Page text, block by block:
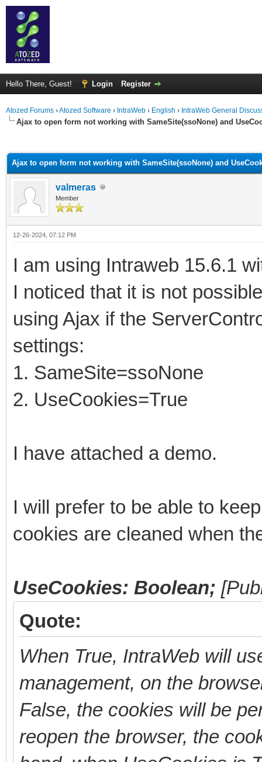
Hello There, Guest! Login Register
Atozed Forums ›Atozed Software › IntraWeb › English › IntraWeb General
Ajax to open form not working with SameSite(ssoNone) and
Ajax to open form not working with SameSite(ssoNone) and
valmeras
Member
12-26-2024, 07:12 PM
I am using Intraweb 15.6.1
I noticed that it is not
using Ajax if the
settings:
1. SameSite=ssoNone
2. UseCookies=True
I have attached a demo.
I will prefer to be able to
cookies are cleaned when
UseCookies: Boolean;
Quote:
When True, IntraWeb will
management, on the
False, the cookies will be
reopen the browser, the